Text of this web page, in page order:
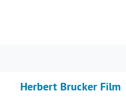
Herbert Brucker Film